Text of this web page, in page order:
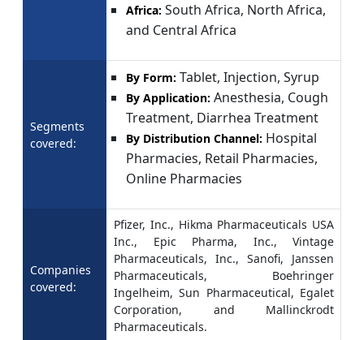
Africa: South Africa, North Africa,
and Central Africa
Segments
covered:
By Form: Tablet, Injection, Syrup
By Application: Anesthesia, Cough
Treatment, Diarrhea Treatment
By Distribution Channel: Hospital
Pharmacies, Retail Pharmacies,
Online Pharmacies
Companies
covered:
Pfizer, Inc., Hikma Pharmaceuticals USA
Inc., Epic Pharma, Inc., Vintage
Pharmaceuticals, Inc., Sanofi, Janssen
Pharmaceuticals, Boehringer
Ingelheim, Sun Pharmaceutical, Egalet
Corporation, and Mallinckrodt
Pharmaceuticals.